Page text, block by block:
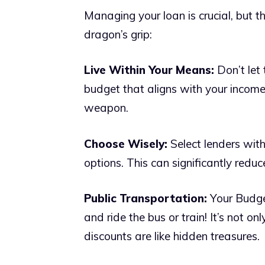
Managing your loan is crucial, but
dragon’s grip:
Live Within Your Means: Don’t
budget that aligns with your
weapon.
Choose Wisely: Select lenders
options. This can significantly
Public Transportation: Your
and ride the bus or train! It’s not
discounts are like hidden treasures.